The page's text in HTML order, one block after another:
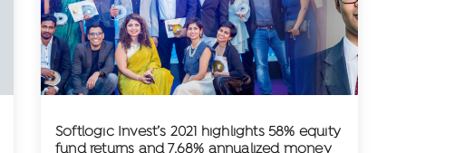
Softlogic Invest’s 2021 highlights 58% equity